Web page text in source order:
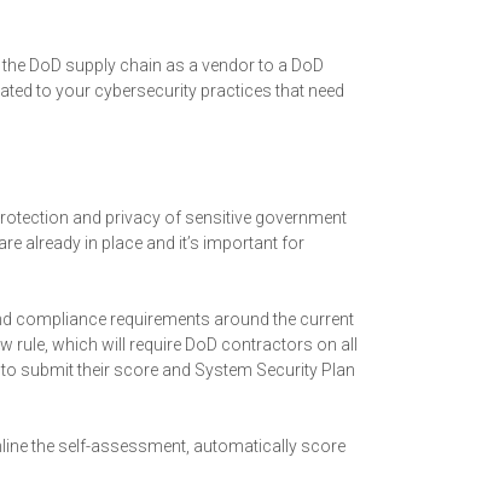
DoD supply chain as a vendor to a DoD
to your cybersecurity practices that need
and privacy of sensitive government
already in place and it’s important for
compliance requirements around the current
rule, which will require DoD contractors on all
submit their score and System Security Plan
the self-assessment, automatically score